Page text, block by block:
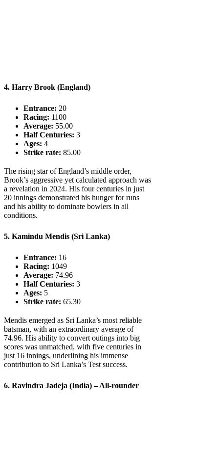
4. Harry Brook (England)
Entrance: 20
Racing: 1100
Average: 55.00
Half Centuries: 3
Ages: 4
Strike rate: 85.00
The rising star of England’s middle order,
Brook’s aggressive yet calculated approach was
a revelation in 2024. His four centuries in just
20 innings demonstrated his hunger for runs
and his ability to dominate bowlers in all
conditions.
5. Kamindu Mendis (Sri Lanka)
Entrance: 16
Racing: 1049
Average: 74.96
Half Centuries: 3
Ages: 5
Strike rate: 65.30
Mendis emerged as Sri Lanka’s most reliable
batsman, with an extraordinary average of
74.96. His ability to convert outings into big
scores was unmatched, with five centuries in
just 16 innings, underlining his immense
contribution to Sri Lanka’s Test success.
6. Ravindra Jadeja (India) – All-rounder